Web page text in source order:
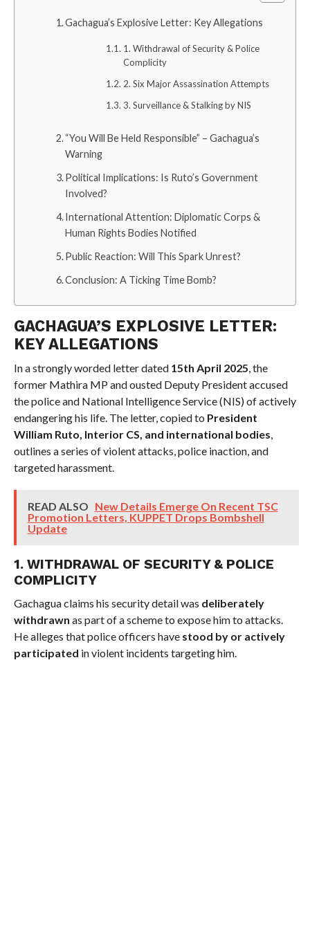
Gachagua’s Explosive Letter: Key Allegations
1. Withdrawal of Security & Police
Complicity
2. Six Major Assassination Attempts
3. Surveillance & Stalking by NIS
“You Will Be Held Responsible” – Gachagua’s
Warning
Political Implications: Is Ruto’s Government
Involved?
International Attention: Diplomatic Corps &
Human Rights Bodies Notified
Public Reaction: Will This Spark Unrest?
Conclusion: A Ticking Time Bomb?
GACHAGUA’S EXPLOSIVE LETTER:
KEY ALLEGATIONS
In a strongly worded letter dated 15th April 2025, the
former Mathira MP and ousted Deputy President accused
the police and National Intelligence Service (NIS) of actively
endangering his life. The letter, copied to President
William Ruto, Interior CS, and international bodies,
outlines a series of violent attacks, police inaction, and
targeted harassment.
READ ALSO New Details Emerge On Recent TSC
Promotion Letters, KUPPET Drops Bombshell
Update
1. WITHDRAWAL OF SECURITY & POLICE
COMPLICITY
Gachagua claims his security detail was deliberately
withdrawn as part of a scheme to expose him to attacks.
He alleges that police officers have stood by or actively
participated in violent incidents targeting him.